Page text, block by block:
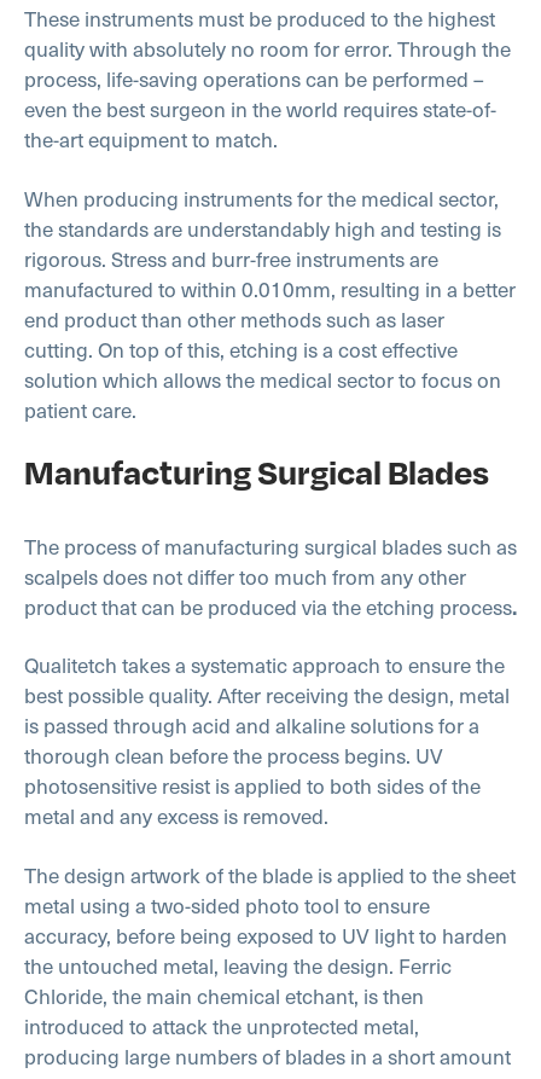
These instruments must be produced to the highest
quality with absolutely no room for error. Through the
process, life-saving operations can be performed –
even the best surgeon in the world requires state-of-
the-art equipment to match.
When producing instruments for the medical sector,
the standards are understandably high and testing is
rigorous. Stress and burr-free instruments are
manufactured to within 0.010mm, resulting in a better
end product than other methods such as laser
cutting. On top of this, etching is a cost effective
solution which allows the medical sector to focus on
patient care.
Manufacturing Surgical Blades
The process of manufacturing surgical blades such as
scalpels does not differ too much from any other
product that can be produced via the etching process.
Qualitetch takes a systematic approach to ensure the
best possible quality. After receiving the design, metal
is passed through acid and alkaline solutions for a
thorough clean before the process begins. UV
photosensitive resist is applied to both sides of the
metal and any excess is removed.
The design artwork of the blade is applied to the sheet
metal using a two-sided photo tool to ensure
accuracy, before being exposed to UV light to harden
the untouched metal, leaving the design. Ferric
Chloride, the main chemical etchant, is then
introduced to attack the unprotected metal,
producing large numbers of blades in a short amount